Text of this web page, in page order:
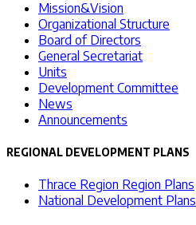
Mission&Vision
Organizational Structure
Board of Directors
General Secretariat
Units
Development Committee
News
Announcements
REGIONAL DEVELOPMENT PLANS
Thrace Region Region Plans
National Development Plans